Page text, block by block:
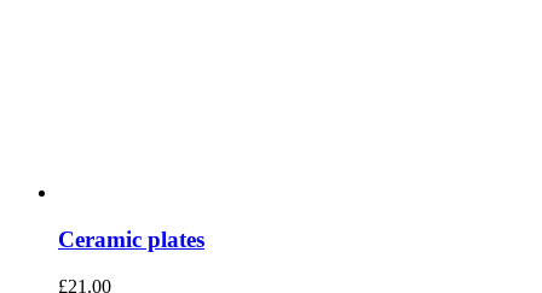
Ceramic plates
£21.00